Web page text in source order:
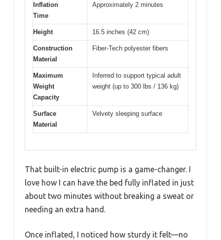
Inflation
Time
Approximately 2 minutes
Height 16.5 inches (42 cm)
Construction
Material
Fiber-Tech polyester fibers
Maximum
Weight
Capacity
Inferred to support typical adult
weight (up to 300 lbs / 136 kg)
Surface
Material
Velvety sleeping surface
That built-in electric pump is a game-changer. I
love how I can have the bed fully inflated in just
about two minutes without breaking a sweat or
needing an extra hand.
Once inflated, I noticed how sturdy it felt—no